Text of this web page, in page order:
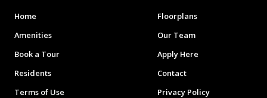
Home
Floorplans
Amenities
Our Team
Book a Tour
Apply Here
Residents
Contact
Terms of Use
Privacy Policy